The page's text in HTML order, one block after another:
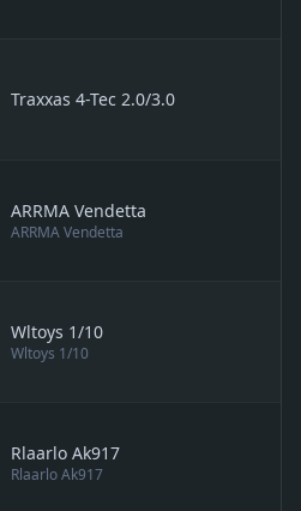
Traxxas 4-Tec 2.0/3.0
ARRMA Vendetta
ARRMA Vendetta
Wltoys 1/10
Wltoys 1/10
Rlaarlo Ak917
Rlaarlo Ak917